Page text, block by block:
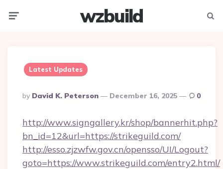
wzbuild
Latest Updates
Posted
By
By David K. Peterson December 16, 2025 0
http://www.signgallery.kr/shop/bannerhit.php?
bn_id=12&url=https://strikeguild.com/
http://esso.zjzwfw.gov.cn/opensso/UI/Logout?
goto=https://www.strikeguild.com/entry2.html/